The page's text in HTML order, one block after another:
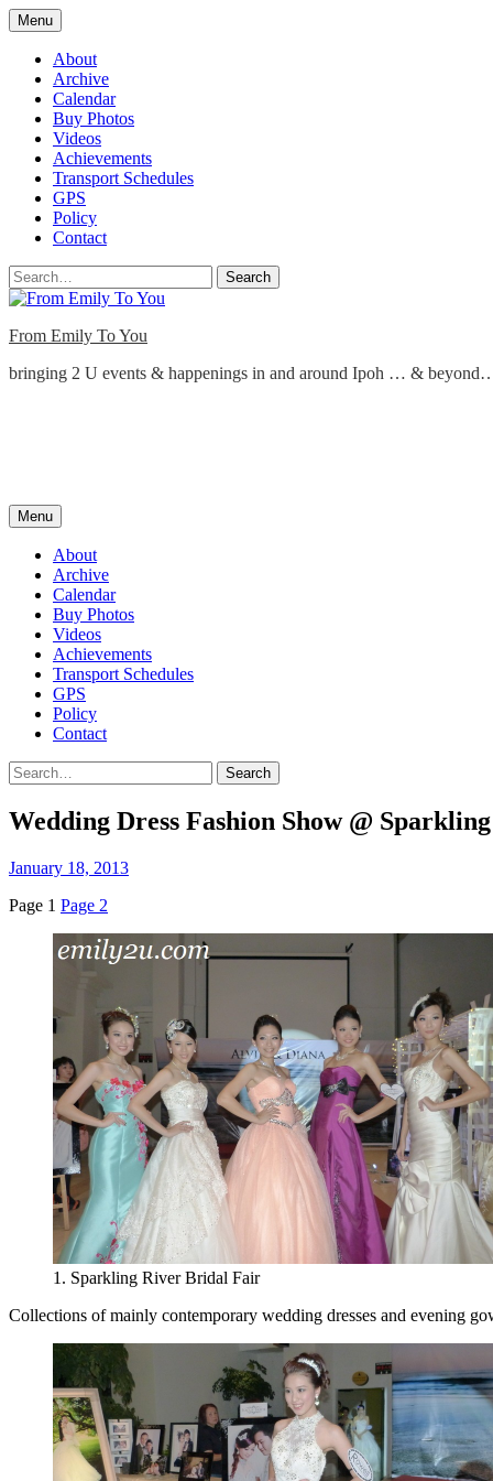
Skip
to
content
Menu
About
Archive
Calendar
Buy Photos
Videos
Achievements
Transport Schedules
GPS
Policy
Contact
Search
From Emily To You
bringing 2 U events & happenings in and around Ipoh … &
Menu
About
Archive
Calendar
Buy Photos
Videos
Achievements
Transport Schedules
GPS
Policy
Contact
Search
Wedding Dress Fashion Show @
January 18, 2013
Page 1 Page 2
1. Sparkling River Bridal Fair
Collections of mainly contemporary wedding dresses and evening